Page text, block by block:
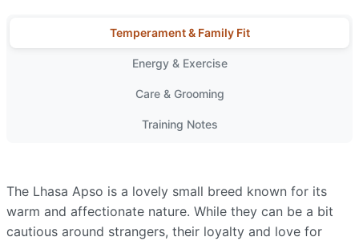
Temperament & Family Fit
Energy & Exercise
Care & Grooming
Training Notes
The Lhasa Apso is a lovely small breed known for its
warm and affectionate nature. While they can be a bit
cautious around strangers, their loyalty and love for